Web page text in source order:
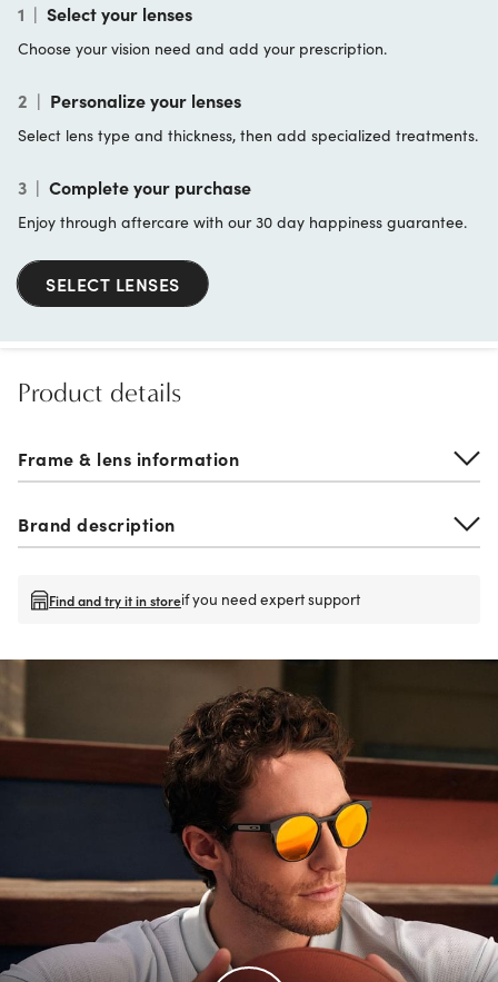
1 | Select your lenses
Choose your vision need and add your prescription.
2 | Personalize your lenses
Select lens type and thickness, then add specialized treatments.
3 | Complete your purchase
Enjoy through aftercare with our 30 day happiness guarantee.
SELECT LENSES
Product details
Frame & lens information
Brand description
Find and try it in storeif you need expert support